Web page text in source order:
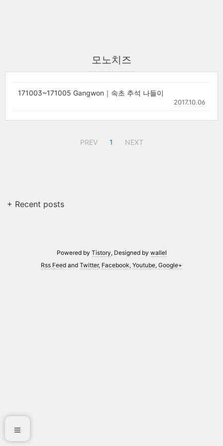
모노치즈
171003~171005 Gangwon｜속초 추석 나들이
2017.10.06
PREV 1 NEXT
+ Recent posts
Powered by Tistory, Designed by wallel
Rss Feed and Twitter, Facebook, Youtube, Google+